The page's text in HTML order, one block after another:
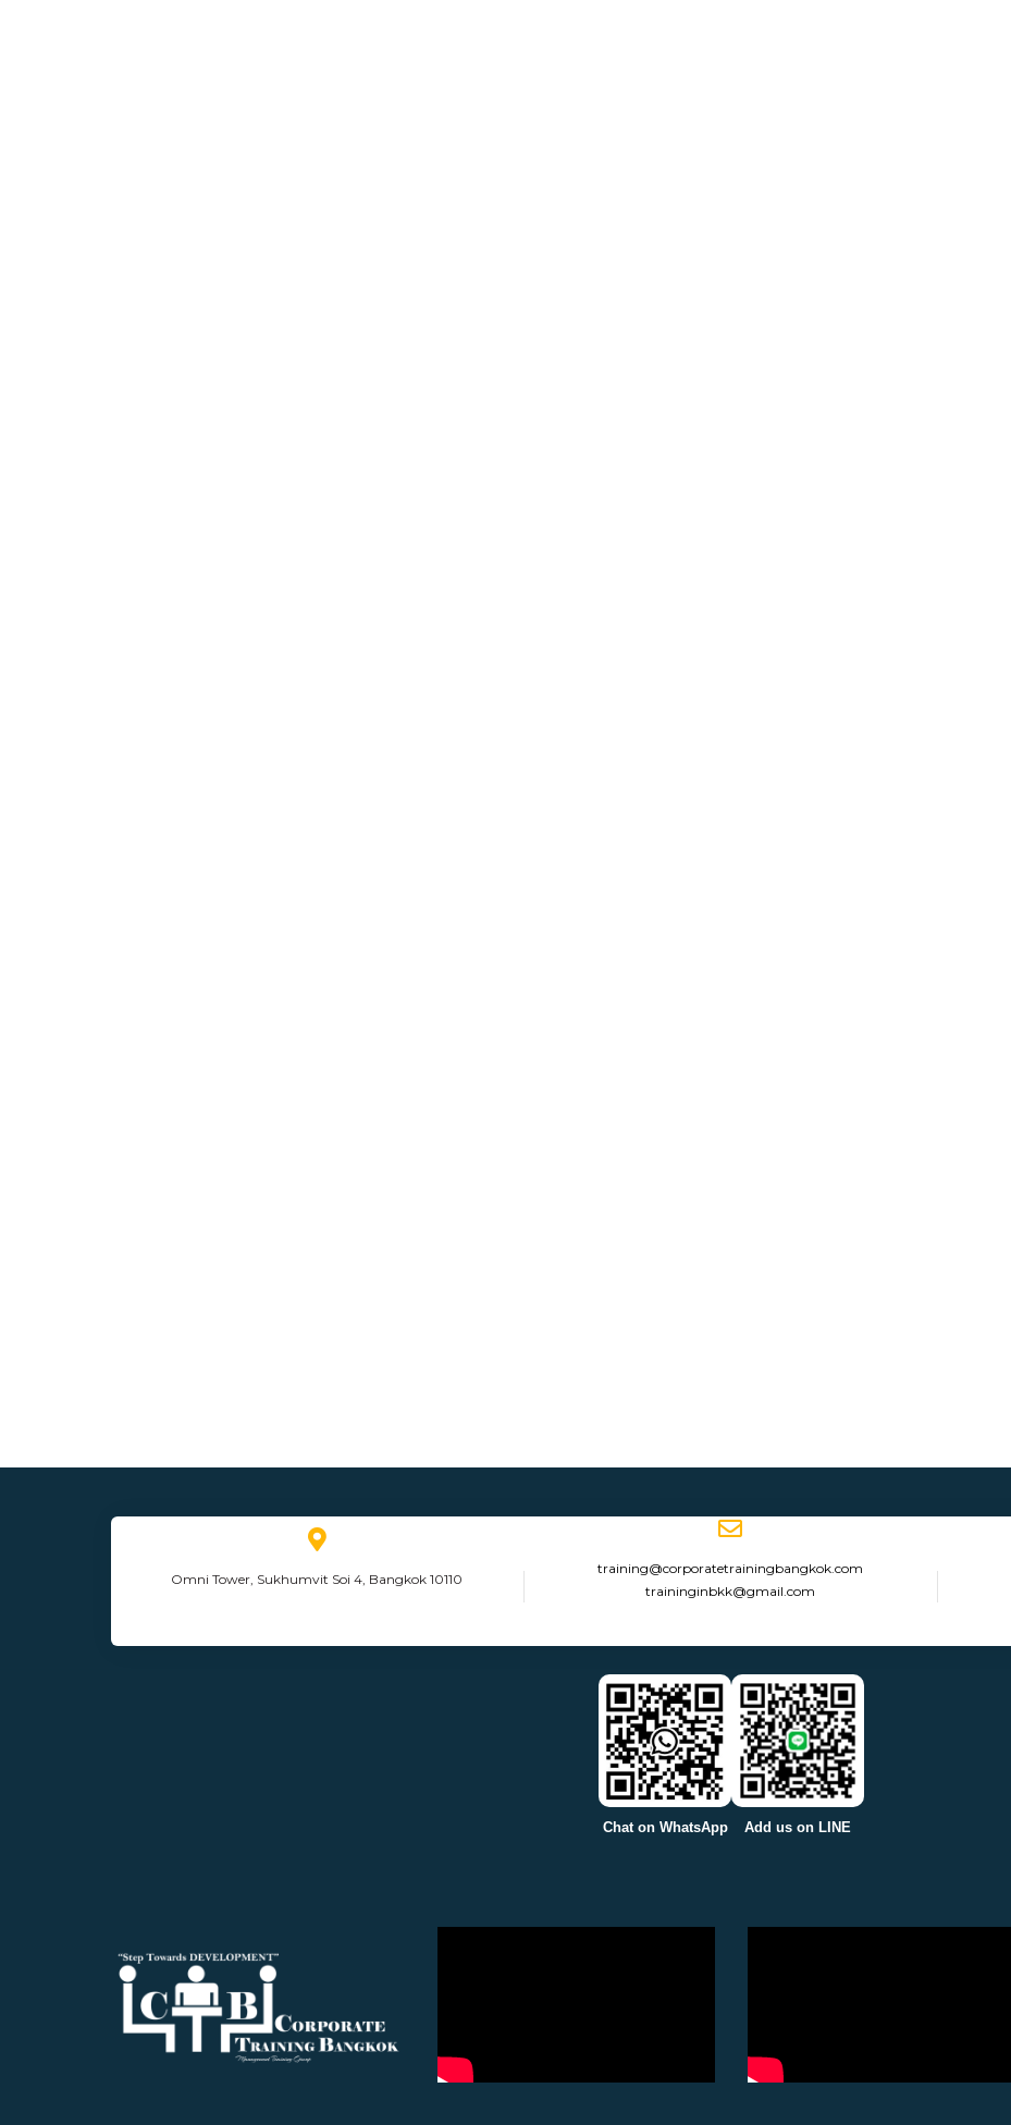
Omni Tower, Sukhumvit Soi 4, Bangkok 10110
training@corporatetrainingbangkok.com
traininginbkk@gmail.com
Chat on WhatsApp Add us on LINE